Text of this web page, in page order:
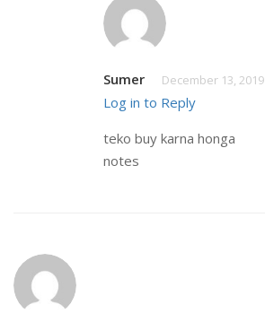
Sumer December 13, 2019
Log in to Reply
teko buy karna honga
notes